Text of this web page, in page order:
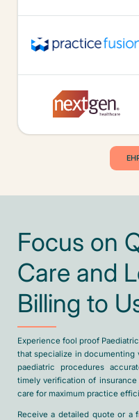
Focus on
Care and
Billing to
Experience fool proof
that specialize in documenting
paediatric procedures
timely verification of
care for maximum practice
Receive a detailed quote or a